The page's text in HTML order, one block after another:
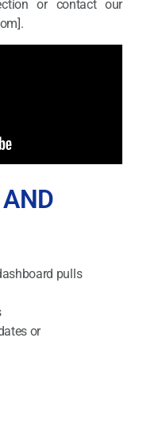
or contact our
pulls
or